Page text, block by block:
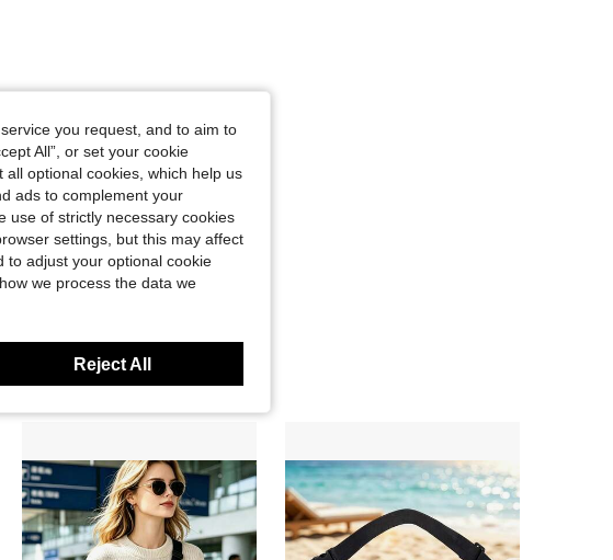
you request, and to aim to
All”, or set your cookie
all optional cookies, which help us
ads to complement your
use of strictly necessary cookies
settings, but this may affect
to adjust your optional cookie
we process the data we
Reject All